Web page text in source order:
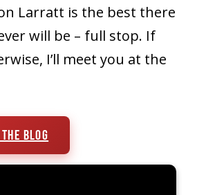
Larratt is the best there
will be – full stop. If
I’ll meet you at the
Blog